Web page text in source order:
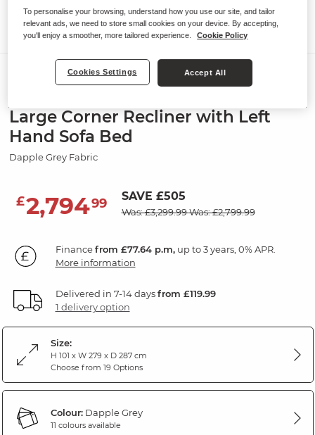
Large Corner Recliner with Left
Hand Sofa Bed
Dapple Grey Fabric
£2,79499 SAVE £505
Was: £3,299.99Was: £2,799.99
Financefrom £77.64 p.m,up to 3 years, 0% APR.
More information
Delivered in 7-14 daysfrom £119.99
1 delivery option
Size:
H 101 x W 279 x D 287 cm
Choose from 19 Options
Colour:Dapple Grey
11 colours available
To personalise your browsing, understand how you use our site, and tailor
relevant ads, we need to store small cookies on your device. By accepting,
you'll enjoy a smoother, more tailored experience.
Cookie Policy
Cookies Settings Accept All